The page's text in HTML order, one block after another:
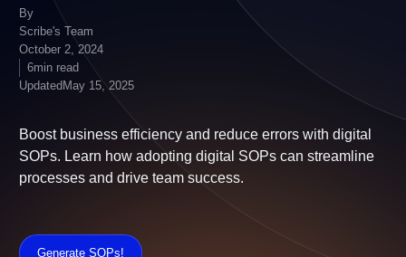
By
Scribe's Team
October 2, 2024
6min read
UpdatedMay 15, 2025
Boost business efficiency and reduce errors with
digital SOPs. Learn how adopting digital SOPs
can streamline processes and drive team